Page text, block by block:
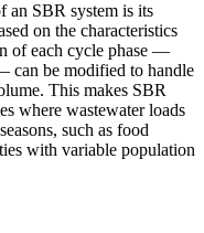
an SBR system is its
on the characteristics
of each cycle phase —
can be modified to handle
This makes SBR
where wastewater loads
such as food
with variable population